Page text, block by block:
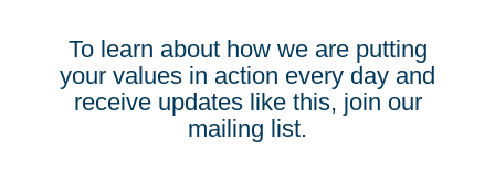
To learn about how we are putting
your values in action every day and
receive updates like this, join our
mailing list.